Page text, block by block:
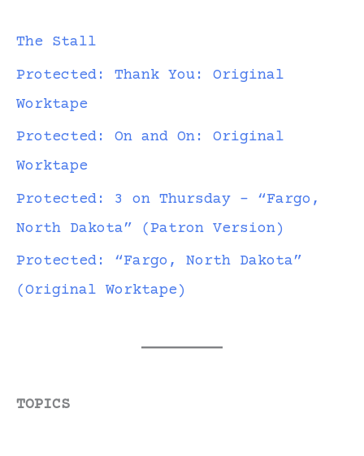
The Stall
Protected: Thank You: Original
Worktape
Protected: On and On: Original
Worktape
Protected: 3 on Thursday – “Fargo,
North Dakota” (Patron Version)
Protected: “Fargo, North Dakota”
(Original Worktape)
TOPICS